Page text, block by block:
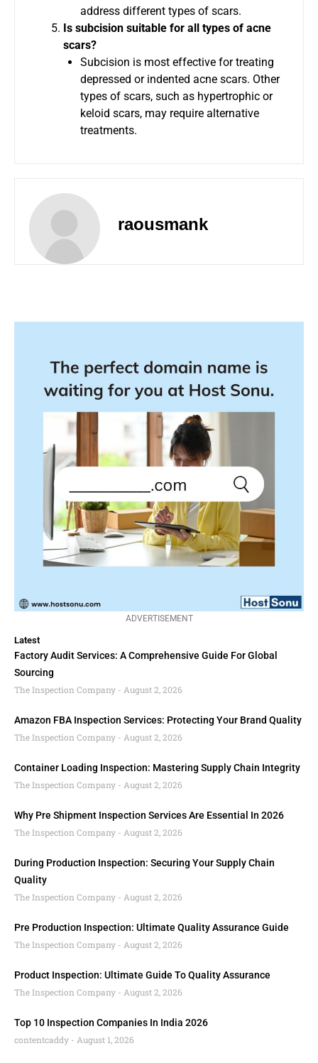
address different types of scars.
Is subcision suitable for all types of acne
scars?
Subcision is most effective for treating
depressed or indented acne scars. Other
types of scars, such as hypertrophic or
keloid scars, may require alternative
treatments.
raousmank
ADVERTISEMENT
Latest
Factory Audit Services: A Comprehensive Guide For Global
Sourcing
The Inspection Company
August 2, 2026
Amazon FBA Inspection Services: Protecting Your Brand Quality
The Inspection Company
August 2, 2026
Container Loading Inspection: Mastering Supply Chain Integrity
The Inspection Company
August 2, 2026
Why Pre Shipment Inspection Services Are Essential In 2026
The Inspection Company
August 2, 2026
During Production Inspection: Securing Your Supply Chain
Quality
The Inspection Company
August 2, 2026
Pre Production Inspection: Ultimate Quality Assurance Guide
The Inspection Company
August 2, 2026
Product Inspection: Ultimate Guide To Quality Assurance
The Inspection Company
August 2, 2026
Top 10 Inspection Companies In India 2026
contentcaddy
August 1, 2026